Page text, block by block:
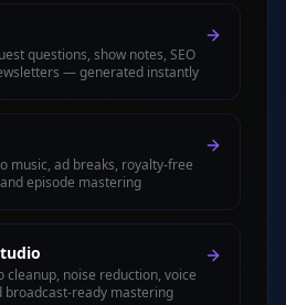
questions, show notes, SEO
— generated instantly
music, ad breaks, royalty-free
episode mastering
cleanup, noise reduction, voice
broadcast-ready mastering